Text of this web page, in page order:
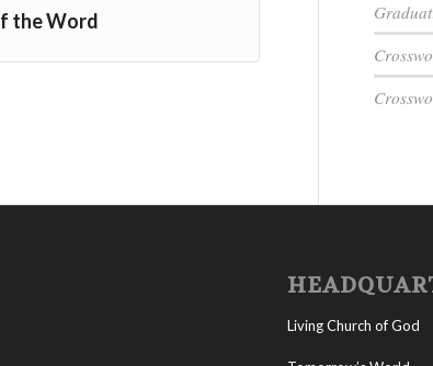
the Word
Living Church of God